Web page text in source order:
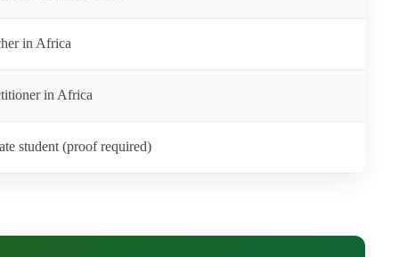
in Africa
in Africa
student (proof required)